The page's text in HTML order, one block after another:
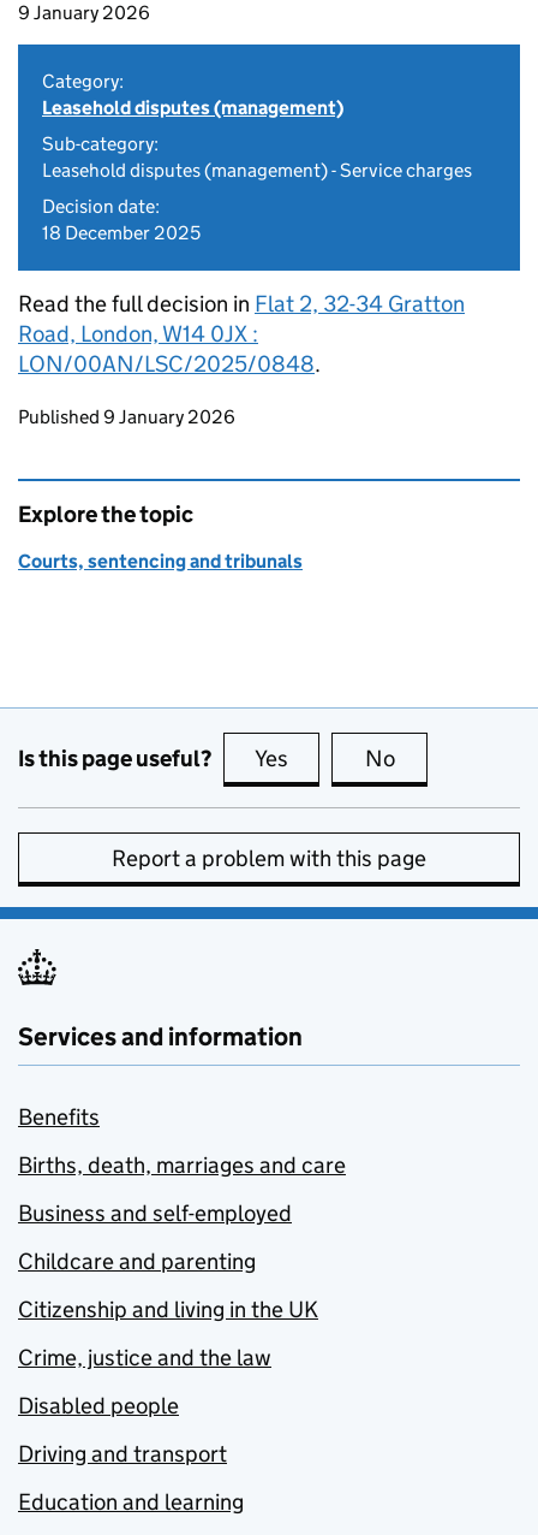
9 January 2026
Category:
Leasehold disputes (management)
Sub-category:
Leasehold disputes (management) - Service charges
Decision date:
18 December 2025
Read the full decision in Flat 2, 32-34 Gratton
Road, London, W14 0JX :
LON/00AN/LSC/2025/0848.
Updates to this page
Published 9 January 2026
Explore the topic
Courts, sentencing and tribunals
Is this page useful? Yes this page is useful
No
Report a problem with this page
Services and information
Benefits
Births, death, marriages and care
Business and self-employed
Childcare and parenting
Citizenship and living in the UK
Crime, justice and the law
Disabled people
Driving and transport
Education and learning